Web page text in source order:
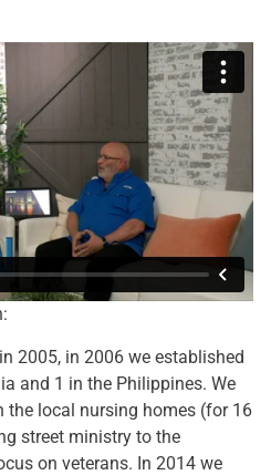
2005, in 2006 we established
and 1 in the Philippines. We
local nursing homes (for 16
street ministry to the
on veterans. In 2014 we